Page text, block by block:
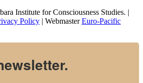
Institute for Consciousness Studies. |
Policy | WebmasterEuro-Pacific